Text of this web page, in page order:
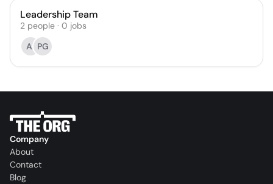
Leadership Team
2 people · 0 jobs
AI PG
Company
About
Contact
Blog